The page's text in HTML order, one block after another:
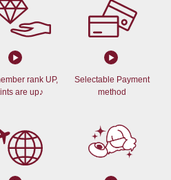
rank UP,
are up♪
Selectable Payment
method